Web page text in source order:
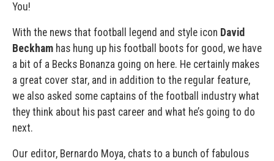
You!
With the news that football legend and style icon David
Beckham has hung up his football boots for good, we have
a bit of a Becks Bonanza going on here. He certainly makes
a great cover star, and in addition to the regular feature,
we also asked some captains of the football industry what
they think about his past career and what he’s going to do
next.
Our editor, Bernardo Moya, chats to a bunch of fabulous